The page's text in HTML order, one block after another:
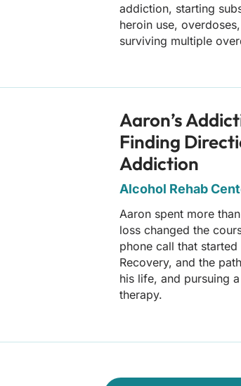
addiction, starting
heroin use,
surviving multiple
Aaron’s
Finding
Addiction
Alcohol Rehab
Aaron spent more
loss changed the
phone call that
Recovery, and the
his life, and pursuing
therapy.